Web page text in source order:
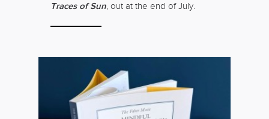
Traces of Sun, out at the end of July.